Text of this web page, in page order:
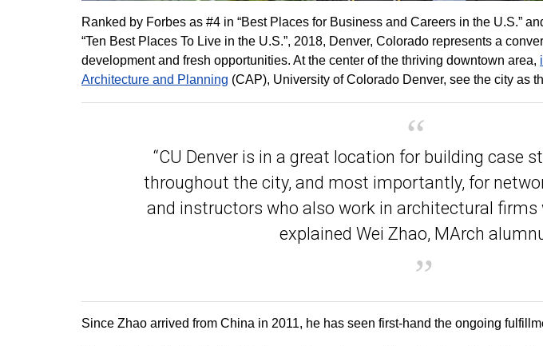
Ranked by Forbes as #4 in “Best Places for Business and Careers in the U.S.”
“Ten Best Places To Live in the U.S.”, 2018, Denver, Colorado represents a
development and fresh opportunities. At the center of the thriving downtown area,
Architecture and Planning (CAP), University of Colorado Denver, see the city as
“CU Denver is in a great location for building case
throughout the city, and most importantly, for
and instructors who also work in architectural firms
explained Wei Zhao, MArch
Since Zhao arrived from China in 2011, he has seen first-hand the ongoing